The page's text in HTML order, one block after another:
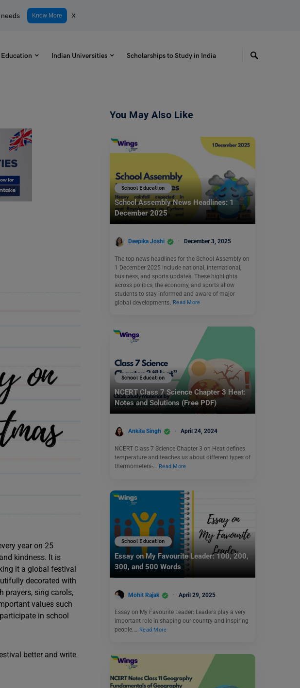
Know More x
Indian Universities Scholarships to Study in India
year on 25
kindness. It is
it a global festival
decorated with
prayers, sing carols,
values such
in school
better and write
You May Also Like
School Education
School Assembly News Headlines: 1
December 2025
Deepika Joshi December 3, 2025
The top news headlines for the School Assembly on
1 December 2025 include national, international,
business, and sports updates. These highlights
across politics, the economy, and sports allow
students to stay informed and aware of major
global developments.
Read More
School Education
NCERT Class 7 Science Chapter 3 Heat:
Notes and Solutions (Free PDF)
Ankita Singh April 24, 2024
NCERT Class 7 Science Chapter 3 on Heat defines
temperature and teaches us about different types of
thermometers-… Read More
School Education
Essay on My Favourite Leader: 100, 200,
300, and 500 Words
Mohit Rajak April 29, 2025
Essay on My Favourite Leader: Leaders play a very
important role in shaping our country and inspiring
people.… Read More